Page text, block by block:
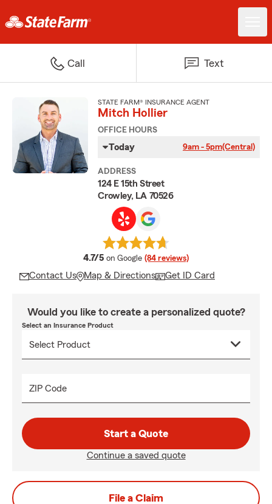
Call Text
STATE FARM® INSURANCE AGENT
Mitch Hollier
OFFICE HOURS
Today 9am - 5pm(Central)
ADDRESS
124 E 15th Street
Crowley, LA 70526
4.7/5 average rating
on Google (84 reviews)
Contact Us Map & Directions Get ID Card
Would you like to create a personalized quote?
Select an Insurance Product
ZIP Code
Start a Quote
Continue a saved quote
File a Claim